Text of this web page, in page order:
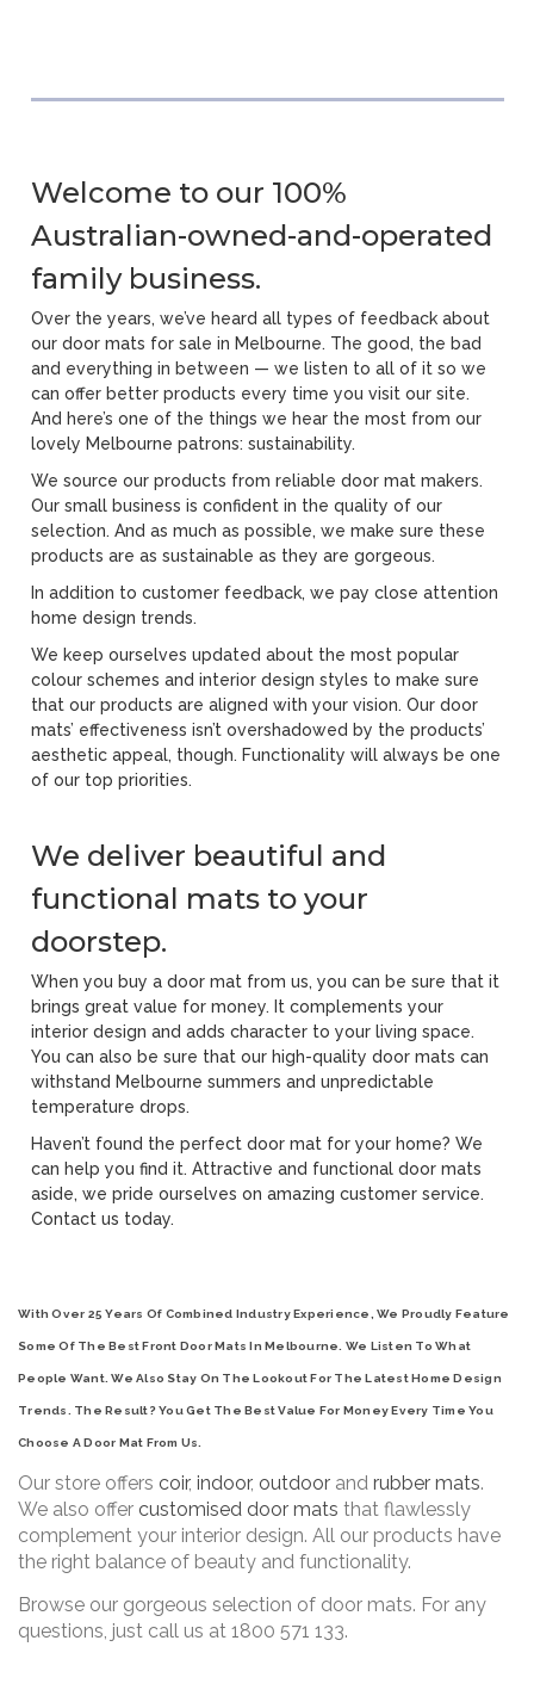
Welcome to our 100%
Australian-owned-and-operated
family business.
Over the years, we’ve heard all types of feedback about
our door mats for sale in Melbourne. The good, the bad
and everything in between — we listen to all of it so we
can offer better products every time you visit our site.
And here’s one of the things we hear the most from our
lovely Melbourne patrons: sustainability.
We source our products from reliable door mat makers.
Our small business is confident in the quality of our
selection. And as much as possible, we make sure these
products are as sustainable as they are gorgeous.
In addition to customer feedback, we pay close attention
home design trends.
We keep ourselves updated about the most popular
colour schemes and interior design styles to make sure
that our products are aligned with your vision. Our door
mats’ effectiveness isn’t overshadowed by the products’
aesthetic appeal, though. Functionality will always be one
of our top priorities.
We deliver beautiful and
functional mats to your
doorstep.
When you buy a door mat from us, you can be sure that it
brings great value for money. It complements your
interior design and adds character to your living space.
You can also be sure that our high-quality door mats can
withstand Melbourne summers and unpredictable
temperature drops.
Haven’t found the perfect door mat for your home? We
can help you find it. Attractive and functional door mats
aside, we pride ourselves on amazing customer service.
Contact us today.
With Over 25 Years Of Combined Industry Experience, We Proudly Feature
Some Of The BestFront Door Mats In Melbourne . We Listen To What
People Want. We Also Stay On The Lookout For The Latest Home Design
Trends. The Result? You Get The Best Value For Money Every Time You
Choose A Door Mat From Us.
Our store offers coir, indoor, outdoor and rubber mats.
We also offer customised door mats that flawlessly
complement your interior design. All our products have
the right balance of beauty and functionality.
Browse our gorgeous selection of door mats. For any
questions, just call us at 1800 571 133.